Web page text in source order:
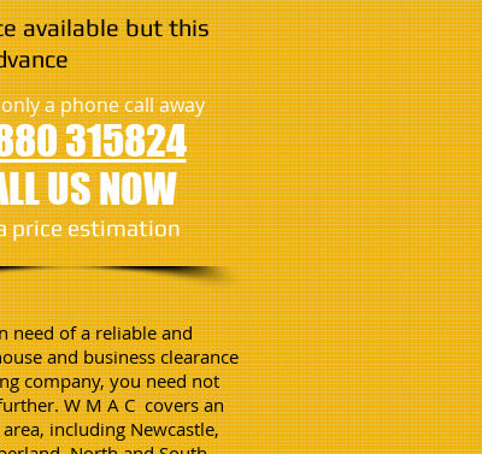
available but this
need of a reliable and
and business clearance
company, you need not
W M A C covers an
including Newcastle,
a phone call away
315824
US NOW
price estimation